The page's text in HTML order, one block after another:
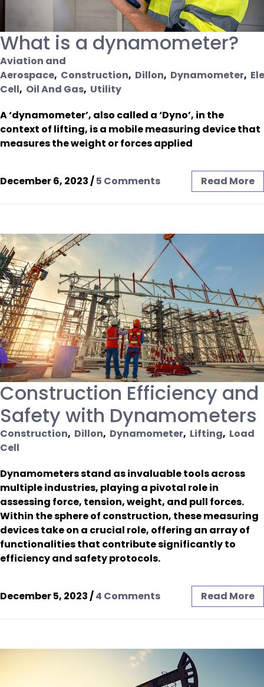
What is a dynamometer?
Aviation and
Aerospace, Construction, Dillon, Dynamometer,
Cell, Oil And Gas, Utility
A ‘dynamometer’, also called a ‘Dyno’, in the
context of lifting, is a mobile measuring device that
measures the weight or forces applied
December 6, 2023/5 Comments Read More
Construction Efficiency and
Safety with Dynamometers
Construction, Dillon, Dynamometer, Lifting, Load
Cell
Dynamometers stand as invaluable tools across
multiple industries, playing a pivotal role in
assessing force, tension, weight, and pull forces.
Within the sphere of construction, these measuring
devices take on a crucial role, offering an array of
functionalities that contribute significantly to
efficiency and safety protocols.
December 5, 2023/4 Comments Read More